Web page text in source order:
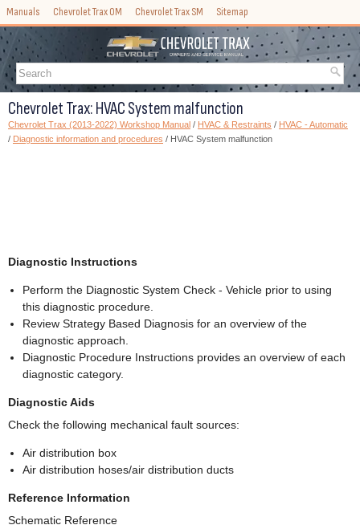
Manuals Chevrolet Trax OM Chevrolet Trax SM Sitemap
Chevrolet Trax: HVAC System malfunction
Chevrolet Trax (2013-2022) Workshop Manual / HVAC & Restraints / HVAC - Automatic
/ Diagnostic information and procedures / HVAC System malfunction
Diagnostic Instructions
Perform the Diagnostic System Check - Vehicle prior to using
this diagnostic procedure.
Review Strategy Based Diagnosis for an overview of the
diagnostic approach.
Diagnostic Procedure Instructions provides an overview of each
diagnostic category.
Diagnostic Aids
Check the following mechanical fault sources:
Air distribution box
Air distribution hoses/air distribution ducts
Reference Information
Schematic Reference